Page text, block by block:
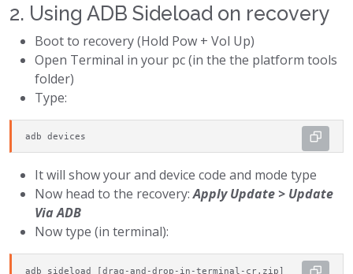
2. Using ADB Sideload on recovery
Boot to recovery (Hold Pow + Vol Up)
Open Terminal in your pc (in the the platform tools
folder)
Type:
adb devices
It will show your and device code and mode type
Now head to the recovery:Apply Update > Update
Via ADB
Now type (in terminal):
adb sideload [drag-and-drop-in-terminal-cr.zip]